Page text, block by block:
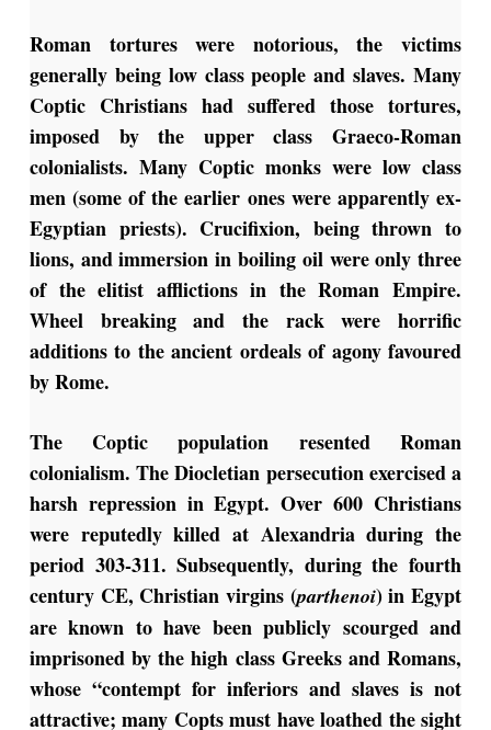
Roman tortures were notorious, the victims
generally being low class people and slaves. Many
Coptic Christians had suffered those tortures,
imposed by the upper class Graeco-Roman
colonialists. Many Coptic monks were low class
men (some of the earlier ones were apparently ex-
Egyptian priests). Crucifixion, being thrown to
lions, and immersion in boiling oil were only three
of the elitist afflictions in the Roman Empire.
Wheel breaking and the rack were horrific
additions to the ancient ordeals of agony favoured
by Rome.
The Coptic population resented Roman
colonialism. The Diocletian persecution exercised a
harsh repression in Egypt. Over 600 Christians
were reputedly killed at Alexandria during the
period 303-311. Subsequently, during the fourth
century CE, Christian virgins (parthenoi) in Egypt
are known to have been publicly scourged and
imprisoned by the high class Greeks and Romans,
whose “contempt for inferiors and slaves is not
attractive; many Copts must have loathed the sight